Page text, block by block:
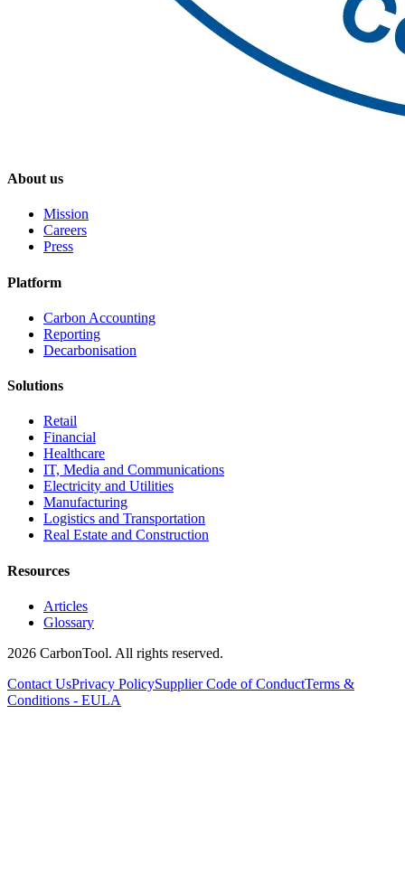
About us
Mission
Careers
Press
Platform
Carbon Accounting
Reporting
Decarbonisation
Solutions
Retail
Financial
Healthcare
IT, Media and Communications
Electricity and Utilities
Manufacturing
Logistics and Transportation
Real Estate and Construction
Resources
Articles
Glossary
2026 CarbonTool. All rights reserved.
Contact UsPrivacy PolicySupplier Code of ConductTerms &
Conditions - EULA